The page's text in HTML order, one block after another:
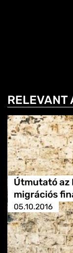
RELEVANT
Útmutató az
migrációs
05.10.2016